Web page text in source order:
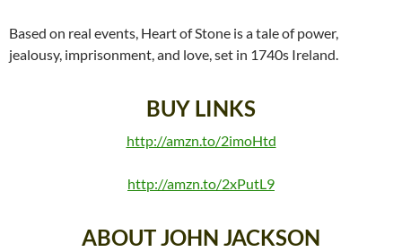
Based on real events, Heart of Stone is a tale of power,
jealousy, imprisonment, and love, set in 1740s Ireland.
BUY LINKS
http://amzn.to/2imoHtd
http://amzn.to/2xPutL9
ABOUT JOHN JACKSON